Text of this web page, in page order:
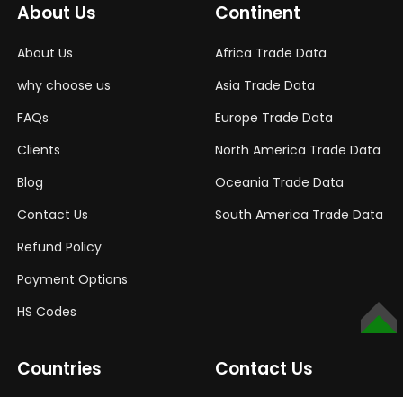
About Us
About Us
why choose us
FAQs
Clients
Blog
Contact Us
Refund Policy
Payment Options
HS Codes
Continent
Africa Trade Data
Asia Trade Data
Europe Trade Data
North America Trade Data
Oceania Trade Data
South America Trade Data
Countries Contact Us
TOP